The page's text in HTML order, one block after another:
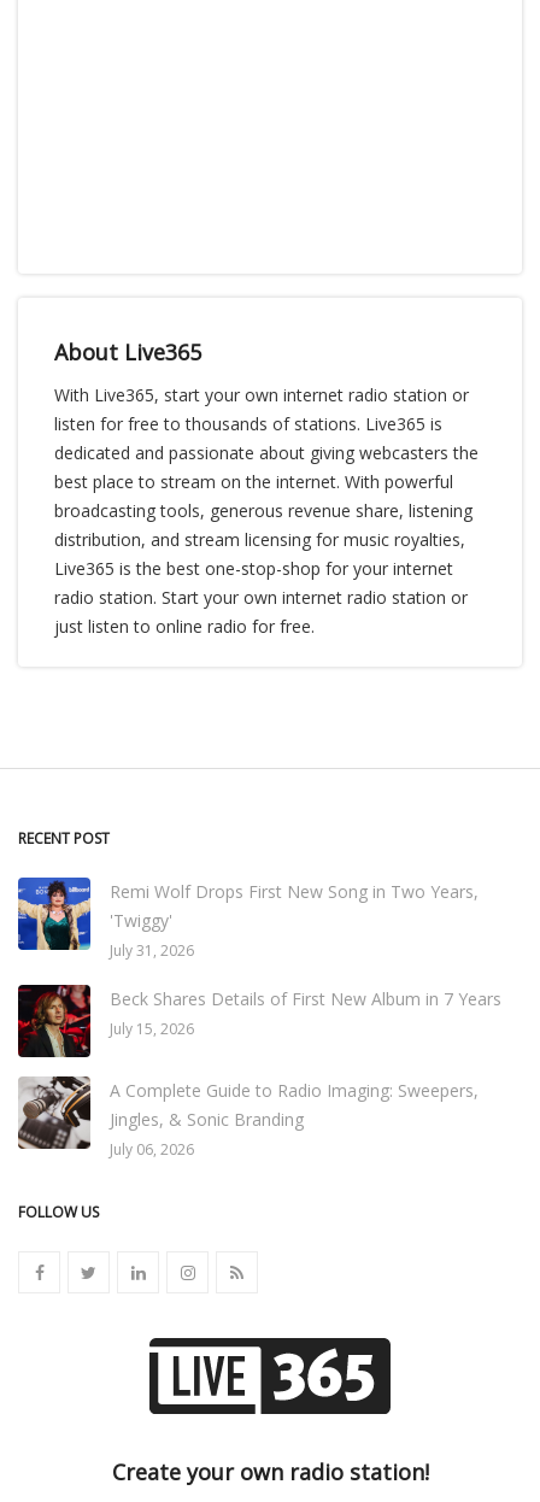
About Live365
With Live365, start your own internet radio station or
listen for free to thousands of stations. Live365 is
dedicated and passionate about giving webcasters the
best place to stream on the internet. With powerful
broadcasting tools, generous revenue share, listening
distribution, and stream licensing for music royalties,
Live365 is the best one-stop-shop for your internet
radio station. Start your own internet radio station or
just listen to online radio for free.
RECENT POST
Remi Wolf Drops First New Song in Two Years,
'Twiggy'
July 31, 2026
Beck Shares Details of First New Album in 7 Years
July 15, 2026
A Complete Guide to Radio Imaging: Sweepers,
Jingles, & Sonic Branding
July 06, 2026
FOLLOW US
Create your own radio station!